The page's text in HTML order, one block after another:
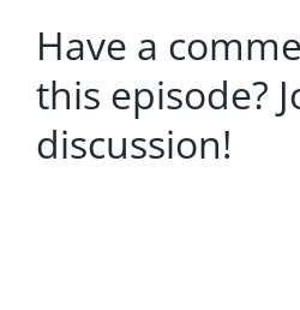
Have a
this episode?
discussion!